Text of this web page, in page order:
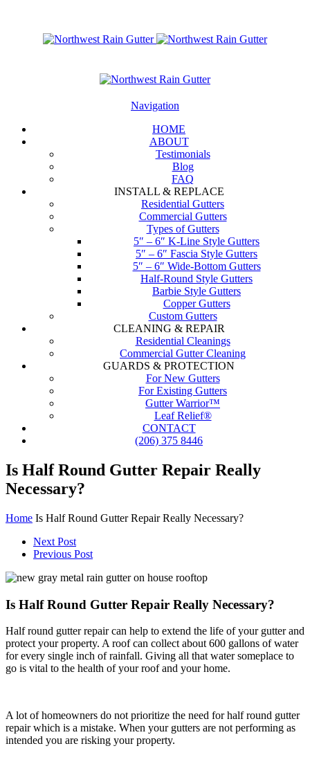
Navigation
HOME
ABOUT
Testimonials
Blog
FAQ
INSTALL & REPLACE
Residential Gutters
Commercial Gutters
Types of Gutters
5″ – 6″ K-Line Style Gutters
5″ – 6″ Fascia Style Gutters
5″ – 6″ Wide-Bottom Gutters
Half-Round Style Gutters
Barbie Style Gutters
Copper Gutters
Custom Gutters
CLEANING & REPAIR
Residential Cleanings
Commercial Gutter Cleaning
GUARDS & PROTECTION
For New Gutters
For Existing Gutters
Gutter Warrior™
Leaf Relief®
CONTACT
(206) 375 8446
Is Half Round Gutter Repair Really
Necessary?
Home Is Half Round Gutter Repair Really Necessary?
Next Post
Previous Post
Is Half Round Gutter Repair Really Necessary?
Half round gutter repair can help to extend the life of your gutter and
protect your property. A roof can collect about 600 gallons of water
for every single inch of rainfall. Giving all that water someplace to
go is vital to the health of your roof and your home.
A lot of homeowners do not prioritize the need for half round gutter
repair which is a mistake. When your gutters are not performing as
intended you are risking your property.